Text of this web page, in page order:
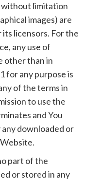
without limitation
images) are
licensors. For the
any use of
other than in
for any purpose is
of the terms in
to use the
and You
downloaded or
part of the
or stored in any